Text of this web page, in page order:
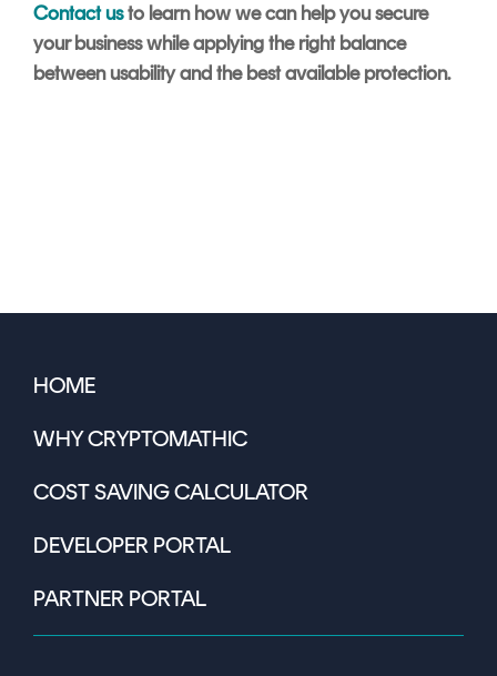
Contact usto learn how we can help you secure
your business while applying the right balance
between usability and the best available protection.
HOME
WHY CRYPTOMATHIC
COST SAVING CALCULATOR
DEVELOPER PORTAL
PARTNER PORTAL